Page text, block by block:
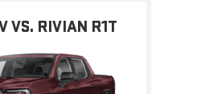
VS. RIVIAN R1T